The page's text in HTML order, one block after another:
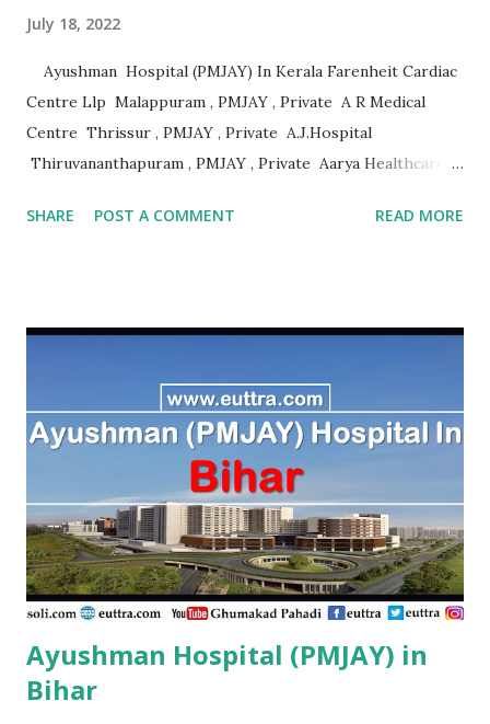
July 18, 2022
Ayushman Hospital (PMJAY) In Kerala Farenheit Cardiac
Centre Llp Malappuram , PMJAY , Private A R Medical
Centre Thrissur , PMJAY , Private A.J.Hospital
Thiruvananthapuram , PMJAY , Private Aarya Healthcare
Rehabilitation Trust Kannur , PMJAY , Private Absolute
, PMJAY , Private Ahalia Foundation Eye Hospital
Ernakulam , PMJAY , Private Ahalia Foundation Eye
Hospital Pathanamthitta , PMJAY , Private Ahalia
Foundation Eye Hospital Thiruvananthapuram , PMJAY ,
Private Ahalia Foundation Eye Hospital Kottayam , PMJAY
,...
SHARE POST A COMMENT READ MORE
Ayushman Hospital (PMJAY) in
Bihar